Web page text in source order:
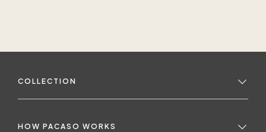
COLLECTION
HOW PACASO WORKS